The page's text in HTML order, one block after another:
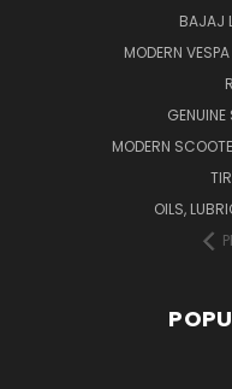
BAJAJ
MODERN
MODERN
OILS,